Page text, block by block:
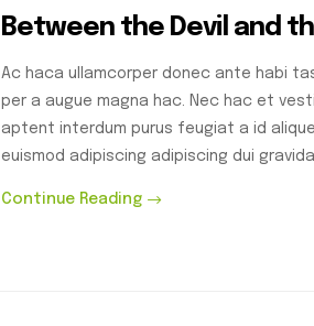
Between the Devil and
Ac haca ullamcorper donec ante habi
per a augue magna hac. Nec hac et
aptent interdum purus feugiat a id
euismod adipiscing adipiscing dui
Continue Reading